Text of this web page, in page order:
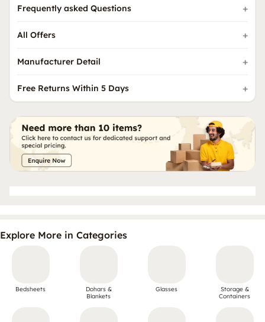
Frequently asked Questions
All Offers
Manufacturer Detail
Free Returns Within 5 Days
Explore More in Categories
Bedsheets
Dohars &
Blankets
Glasses
Storage &
Containers